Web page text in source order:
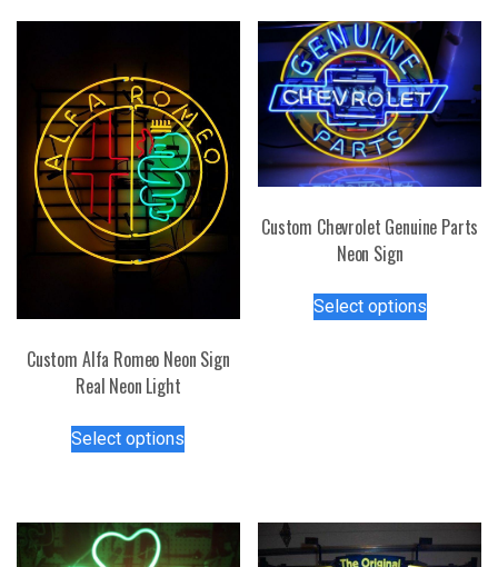
Custom Alfa Romeo Neon Sign
Real Neon Light
Select options
variants.
The
Custom Chevrolet Genuine Parts
Neon Sign
Select optionsproduct
chosen
on